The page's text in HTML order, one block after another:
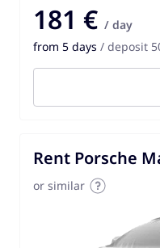
181 € / day
from 5 days / deposit
Rent Porsche
or similar